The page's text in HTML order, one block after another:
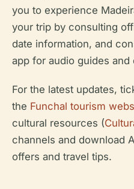
you to experience
your trip by consulting
date information, and
app for audio guides and
For the latest updates,
the Funchal tourism
cultural resources (
channels and download
offers and travel tips.